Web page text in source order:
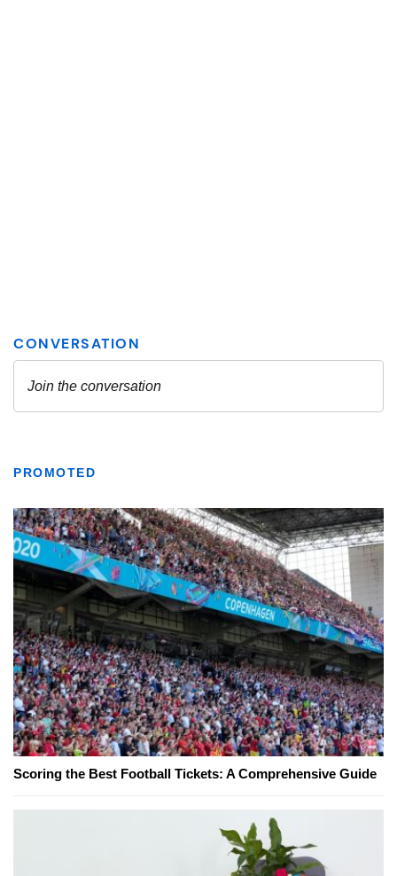
PROMOTED
Scoring the Best Football Tickets: A Comprehensive Guide